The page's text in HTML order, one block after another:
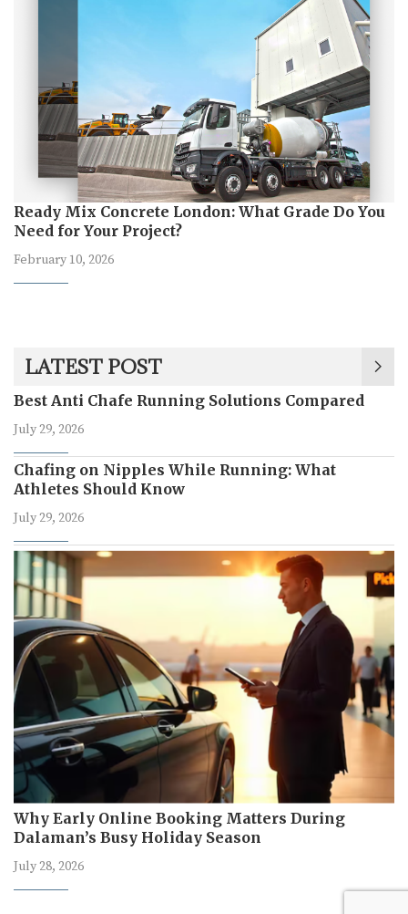
Ready Mix Concrete London: What Grade Do You
Need for Your Project?
February 10, 2026
LATEST POST
Best Anti Chafe Running Solutions Compared
July 29, 2026
Chafing on Nipples While Running: What
Athletes Should Know
July 29, 2026
Why Early Online Booking Matters During
Dalaman’s Busy Holiday Season
July 28, 2026